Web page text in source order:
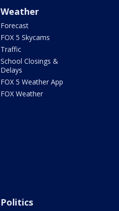
Weather
Forecast
FOX 5 Skycams
Traffic
School Closings &
Delays
FOX 5 Weather App
FOX Weather
Politics